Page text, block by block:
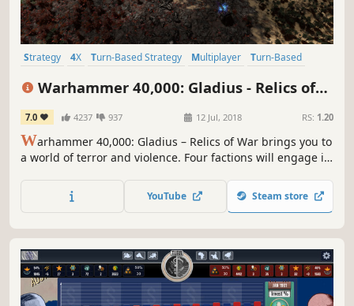
Strategy 4X Turn-Based Strategy Multiplayer
Turn-Based
Warhammer 40,000: Gladius - Relics of
War
7.0 4237 937 12 Jul, 2018 RS: 1.20
Warhammer 40,000: Gladius – Relics of War brings you to
a world of terror and violence. Four factions will engage in
the first turn-based 4X strategy game set in Warhammer
40,000 you will lead one of four unique factions.
YouTube Steam store